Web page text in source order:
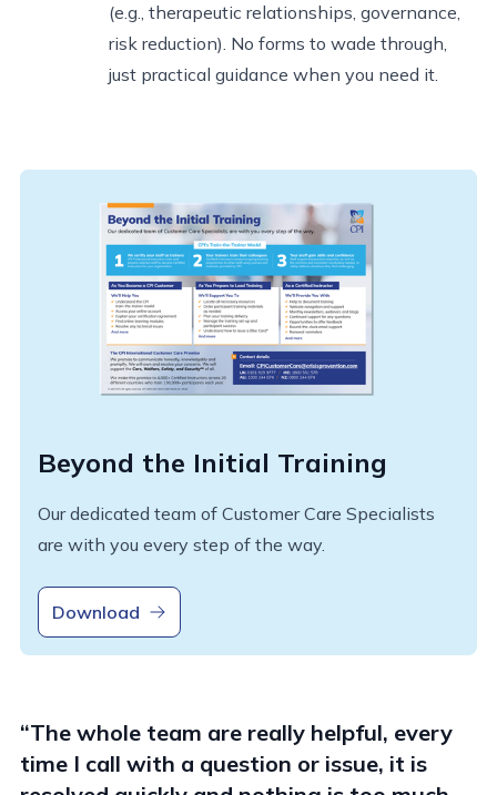
(e.g., therapeutic relationships, governance,
risk reduction). No forms to wade through,
just practical guidance when you need it.
Beyond the Initial Training
Our dedicated team of Customer Care Specialists
are with you every step of the way.
Download
“The whole team are really helpful, every
time I call with a question or issue, it is